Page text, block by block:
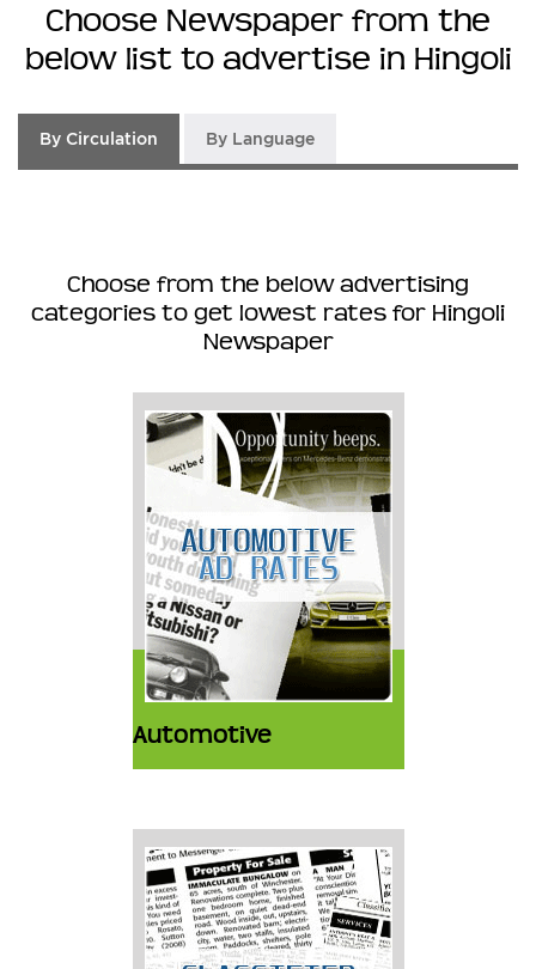
Choose Newspaper from the
below list to advertise in Hingoli
By Circulation By Language
Choose from the below advertising
categories to get lowest rates for Hingoli
Newspaper
Automotive